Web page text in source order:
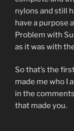
nylons and still
have a purpose
Problem with
as it was with
So that’s the
made me who I
in the
that made you.